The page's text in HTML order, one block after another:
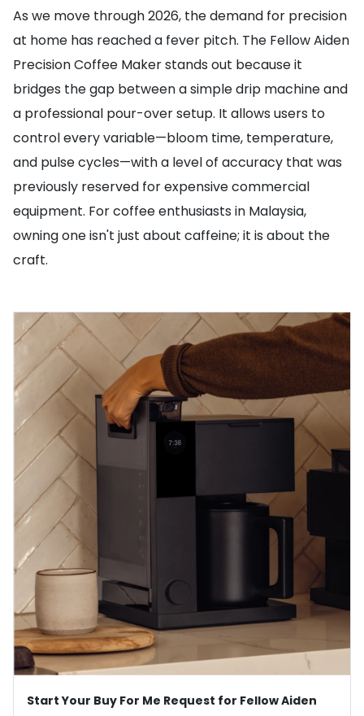
As we move through 2026, the demand for precision
at home has reached a fever pitch. The Fellow Aiden
Precision Coffee Maker stands out because it
bridges the gap between a simple drip machine and
a professional pour-over setup. It allows users to
control every variable—bloom time, temperature,
and pulse cycles—with a level of accuracy that was
previously reserved for expensive commercial
equipment. For coffee enthusiasts in Malaysia,
owning one isn't just about caffeine; it is about the
craft.
Start Your Buy For Me Request for Fellow Aiden